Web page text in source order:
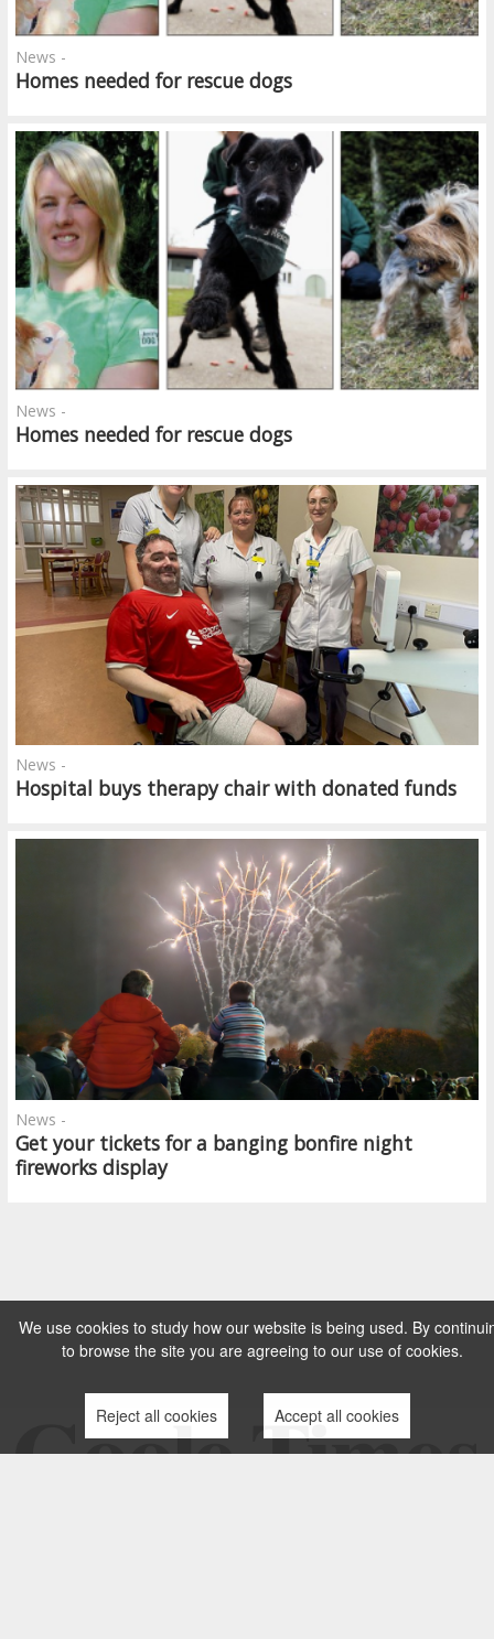
Homes needed for rescue dogs
News -
Homes needed for rescue dogs
News -
Hospital buys therapy chair with donated funds
News -
Get your tickets for a banging bonfire night
fireworks display
News -
We use cookies to study how our website is being used. By
to browse the site you are agreeing to our use of cookies.
Reject all cookies Accept all cookies